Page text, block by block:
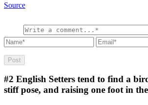
Source
#2 English Setters tend to find a
stiff pose, and raising one foot in